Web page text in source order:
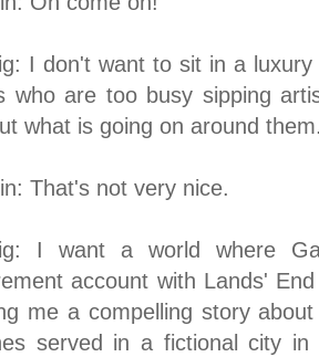
I don't want to sit in a
who are too busy sipping
what is going on around
That's not very nice.
I want a world where
account with Lands'
me a compelling story
served in a fictional city